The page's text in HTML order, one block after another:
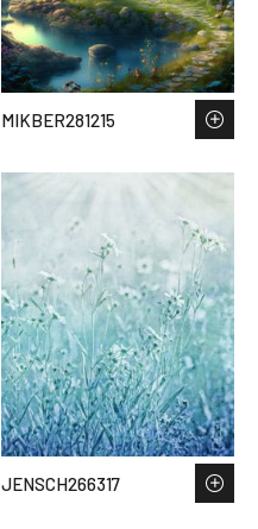
MIKBER281215
JENSCH266317